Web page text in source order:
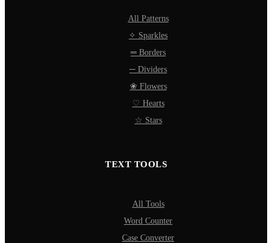
All Patterns
✧ Sparkles
═ Borders
─ Dividers
❀ Flowers
♡ Hearts
☆ Stars
TEXT TOOLS
All Tools
Word Counter
Case Converter